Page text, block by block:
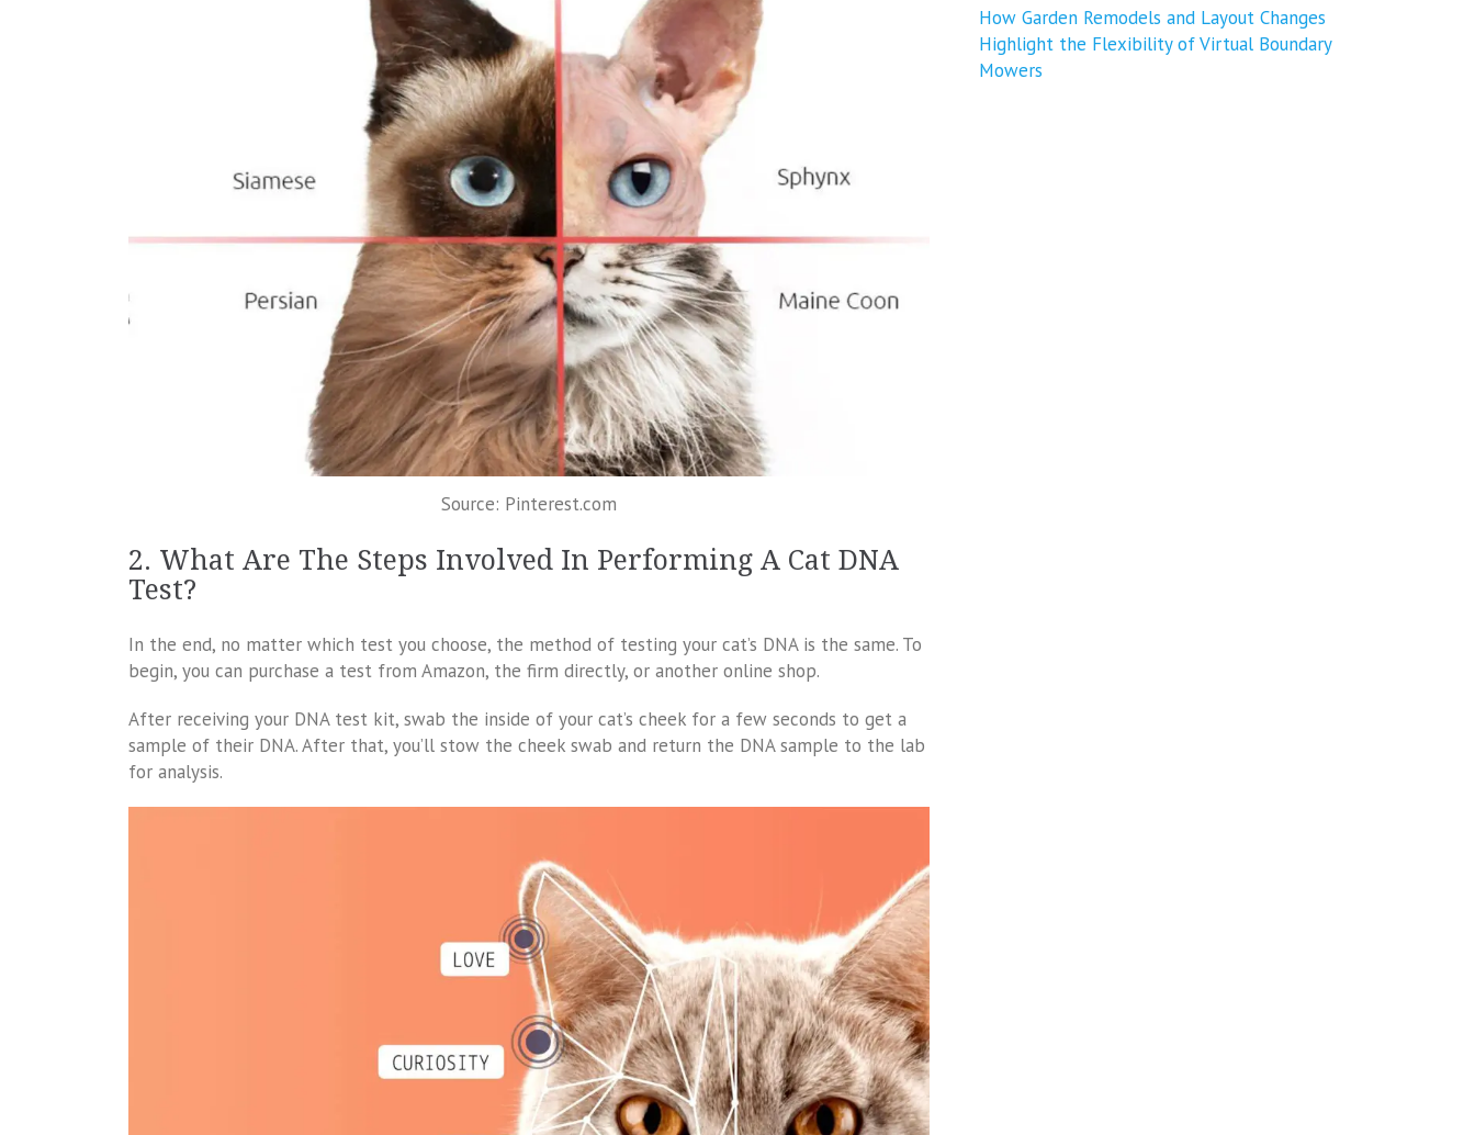
Source: Pinterest.com
2. What Are The Steps Involved In Performing A Cat DNA
Test?
In the end, no matter which test you choose, the method of testing your cat’s DNA is the same. To
begin, you can purchase a test from Amazon, the firm directly, or another online shop.
After receiving your DNA test kit, swab the inside of your cat’s cheek for a few seconds to get a
sample of their DNA. After that, you’ll stow the cheek swab and return the DNA sample to the lab
for analysis.
How Garden Remodels and Layout Changes
Highlight the Flexibility of Virtual Boundary
Mowers